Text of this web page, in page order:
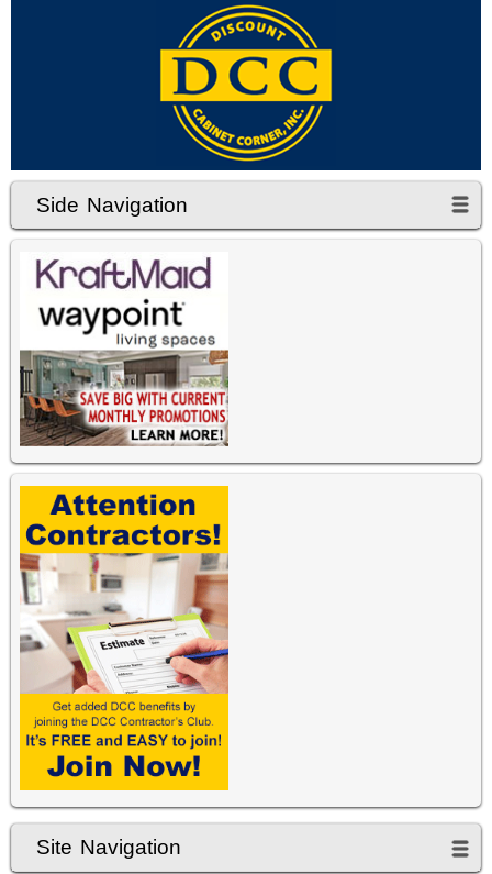
Side Navigation
Site Navigation